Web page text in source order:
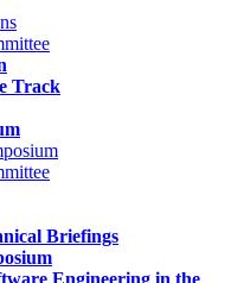
Track
Briefings
Engineering in the